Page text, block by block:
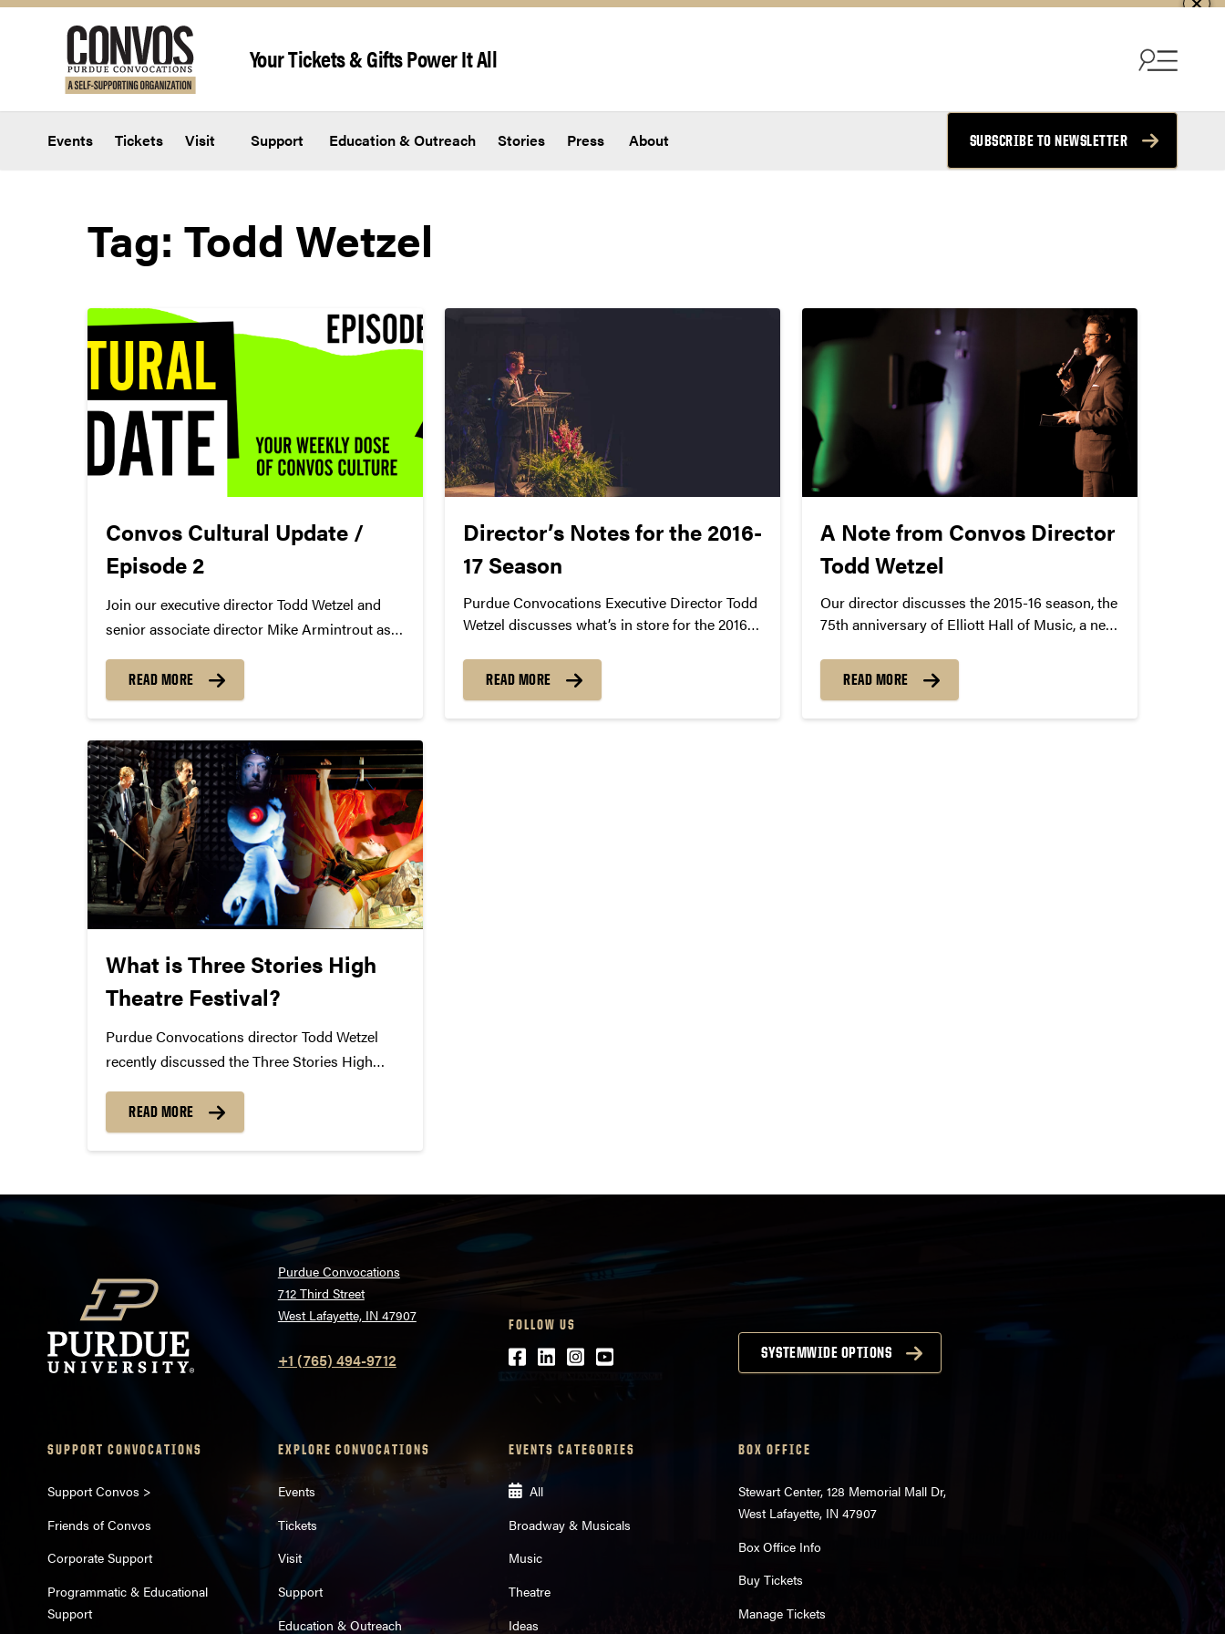
Your Tickets & Gifts Power It All
Events Tickets Visit Support Education & Outreach Stories Press About SUBSCRIBE TO NEWSLETTER
Tag: Todd Wetzel
Convos Cultural Update /
Episode 2
Join our executive director Todd Wetzel and
senior associate director Mike Armintrout as
Bronx Tale, and more for Episode 2 of the
Convos Cultural Update.
Ran Dank
https://colbertartists.com/artists/ran-dank/...
READ MORE
Director’s Notes for the 2016-
17 Season
Purdue Convocations Executive Director Todd
Wetzel discusses what’s in store for the 2016-
Purdue University.
READ MORE
A Note from Convos Director
Todd Wetzel
Our director discusses the 2015-16 season, the
75th anniversary of Elliott Hall of Music, a new
immersive artist experiences.
READ MORE
What is Three Stories High
Theatre Festival?
Purdue Convocations director Todd Wetzel
recently discussed the Three Stories High
Can you describe in your own words what this
festival is? Todd Wetzel: This is a deliberate
READ MORE
Purdue Convocations
712 Third Street
West Lafayette, IN 47907
+1 (765) 494-9712
FOLLOW US
Facebook
LinkedIn
Instagram
Youtube SYSTEMWIDE OPTIONS
SUPPORT CONVOCATIONS
Support Convos >
Friends of Convos
Corporate Support
Programmatic & Educational
Support
EXPLORE CONVOCATIONS
Events
Tickets
Visit
Support
Education & Outreach
EVENTS CATEGORIES
All
Broadway & Musicals
Music
Theatre
Ideas
BOX OFFICE
Stewart Center, 128 Memorial Mall Dr,
West Lafayette, IN 47907
Box Office Info
Buy Tickets
Manage Tickets